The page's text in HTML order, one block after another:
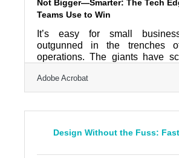
Not Bigger—Smarter: The Tech
Teams Use to Win
It’s easy for small
outgunned in the trenches
operations. The giants have
mean slow—and it definitely
stuck. What it does mean is
between product and
small business can move
Adobe Acrobat
Design Without the Fuss: